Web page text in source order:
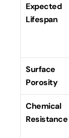
Expected
Lifespan
Surface
Porosity
Chemical
Resistance